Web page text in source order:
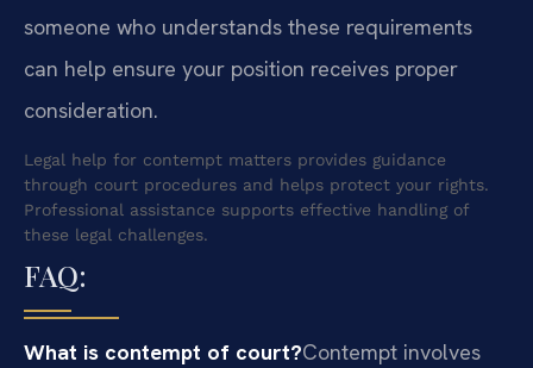
someone who understands these requirements
can help ensure your position receives proper
consideration.
Legal help for contempt matters provides guidance
through court procedures and helps protect your rights.
Professional assistance supports effective handling of
these legal challenges.
FAQ:
What is contempt of court?Contempt involves